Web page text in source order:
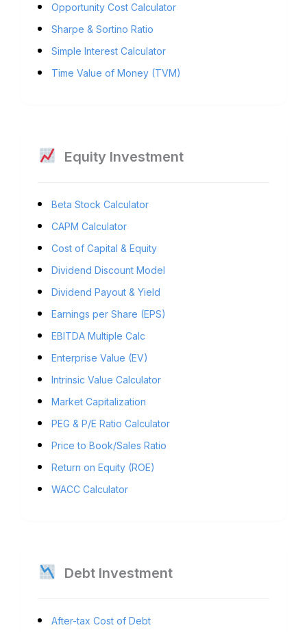
Opportunity Cost Calculator
Sharpe & Sortino Ratio
Simple Interest Calculator
Time Value of Money (TVM)
Equity Investment
Beta Stock Calculator
CAPM Calculator
Cost of Capital & Equity
Dividend Discount Model
Dividend Payout & Yield
Earnings per Share (EPS)
EBITDA Multiple Calc
Enterprise Value (EV)
Intrinsic Value Calculator
Market Capitalization
PEG & P/E Ratio Calculator
Price to Book/Sales Ratio
Return on Equity (ROE)
WACC Calculator
Debt Investment
After-tax Cost of Debt